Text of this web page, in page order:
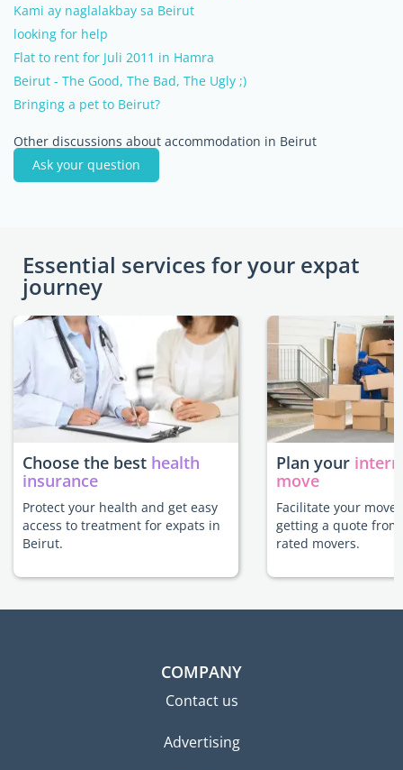
Kami ay naglalakbay sa Beirut
looking for help
Flat to rent for Juli 2011 in Hamra
Beirut - The Good, The Bad, The Ugly ;)
Bringing a pet to Beirut?
Other discussions about accommodation in Beirut
Ask your question
Essential services for your expat
journey
Choose the best health
insurance
Protect your health and get easy
access to treatment for expats in
Beirut.
Plan your
move
Facilitate your move
getting a quote
rated movers.
COMPANY
Contact us
Advertising